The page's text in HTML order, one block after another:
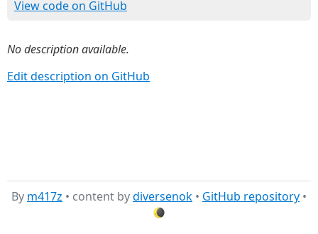
View code on GitHub
No description available.
Edit description on GitHub
By m417z • content bydiversenok • GitHub repository •